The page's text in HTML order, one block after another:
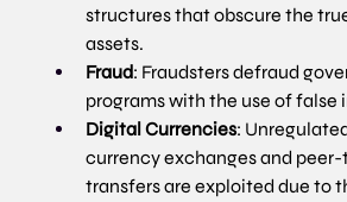
structures that obscure the
assets.
Fraud: Fraudsters defraud
programs with the use of false
Digital Currencies:
currency exchanges and peer-
transfers are exploited due to